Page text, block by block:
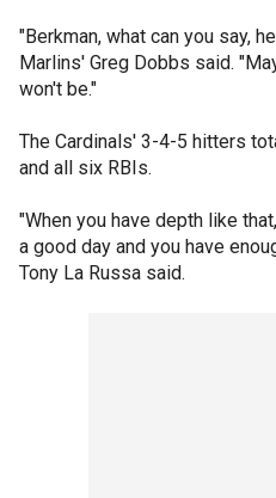
"Berkman, what can you say,
Marlins' Greg Dobbs said.
won't be."
The Cardinals' 3-4-5 hitters
and all six RBIs.
"When you have depth like
a good day and you have
Tony La Russa said.